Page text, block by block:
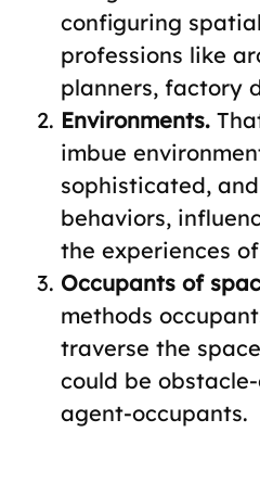
configuring
professions like
planners, factory
Environments.
imbue
sophisticated,
behaviors,
the experiences
Occupants of
methods
traverse the
could be
agent-occupants.